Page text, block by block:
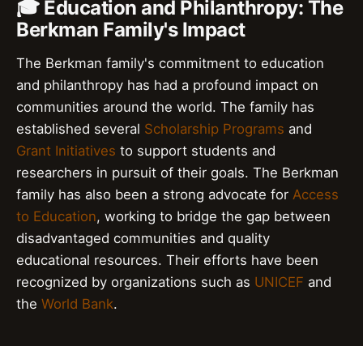
🎓 Education and Philanthropy: The
Berkman Family's Impact
The Berkman family's commitment to education
and philanthropy has had a profound impact on
communities around the world. The family has
established several Scholarship Programs and
Grant Initiatives to support students and
researchers in pursuit of their goals. The Berkman
family has also been a strong advocate for Access
to Education, working to bridge the gap between
disadvantaged communities and quality
educational resources. Their efforts have been
recognized by organizations such as UNICEF and
the World Bank.